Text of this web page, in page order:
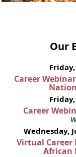
Our
Career
Career
Wednesday,
Virtual Career
African